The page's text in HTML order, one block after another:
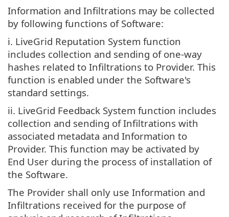
Information and Infiltrations may be collected
by following functions of Software:
i. LiveGrid Reputation System function
includes collection and sending of one-way
hashes related to Infiltrations to Provider. This
function is enabled under the Software's
standard settings.
ii. LiveGrid Feedback System function includes
collection and sending of Infiltrations with
associated metadata and Information to
Provider. This function may be activated by
End User during the process of installation of
the Software.
The Provider shall only use Information and
Infiltrations received for the purpose of